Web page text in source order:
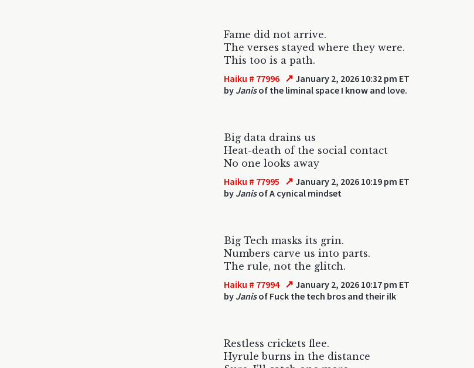
Fame did not arrive.
The verses stayed where they were.
This too is a path.
Haiku # 77996 ↗ January 2, 2026 10:32 pm ET
by Janisof the liminal space I know and love.
Big data drains us
Heat-death of the social contact
No one looks away
Haiku # 77995 ↗ January 2, 2026 10:19 pm ET
by Janisof A cynical mindset
Big Tech masks its grin.
Numbers carve us into parts.
The rule, not the glitch.
Haiku # 77994 ↗ January 2, 2026 10:17 pm ET
by Janisof Fuck the tech bros and their ilk
Restless crickets flee.
Hyrule burns in the distance